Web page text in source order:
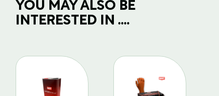
YOU MAY ALSO BE
INTERESTED IN ....